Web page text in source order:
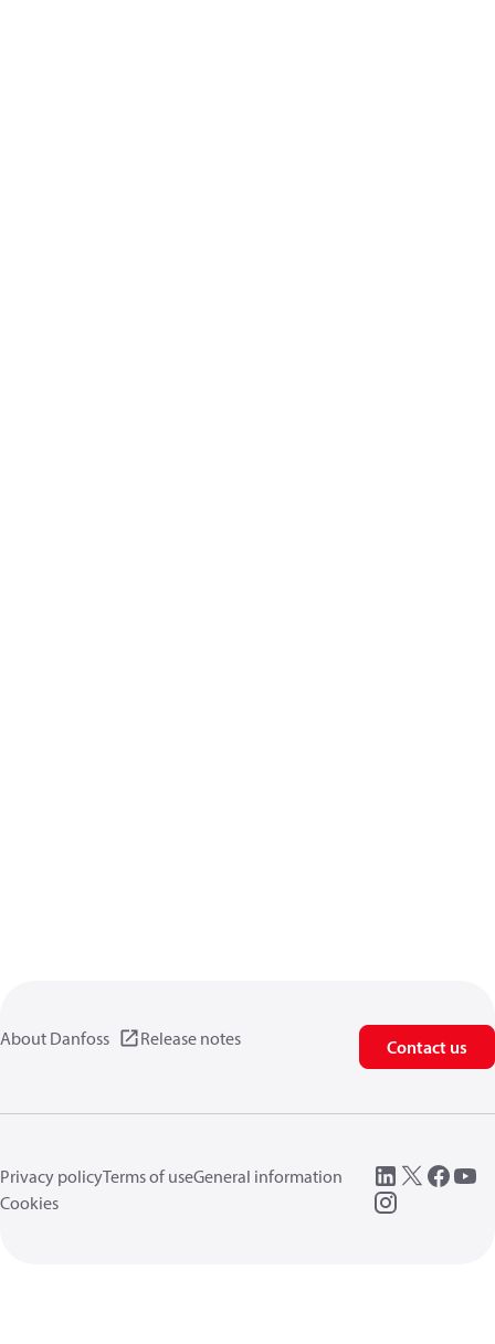
About Danfoss Release notes Contact us
Privacy policyTerms of useGeneral information
Cookies